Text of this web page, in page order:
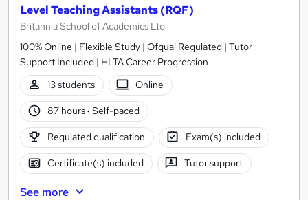
Level Teaching Assistants (RQF)
Britannia School of Academics Ltd
100% Online | Flexible Study | Ofqual Regulated | Tutor
Support Included | HLTA Career Progression
13 students
Online
87 hours· Self-paced
Regulated qualification Exam(s) included
Certificate(s) included Tutor support
See more